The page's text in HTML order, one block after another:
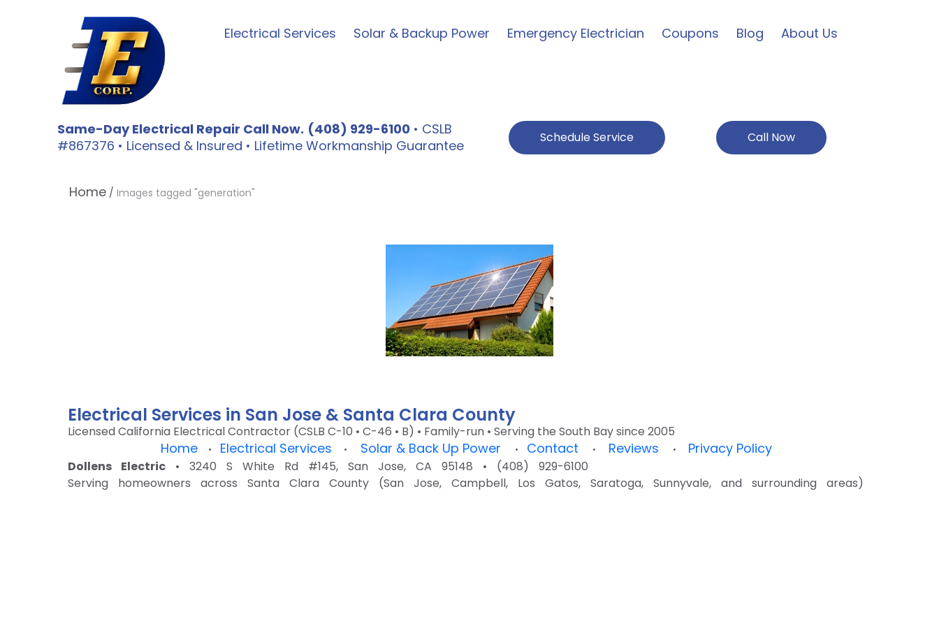
Electrical Services Solar & Backup Power Emergency Electrician Coupons Blog About Us
Same-Day Electrical Repair Call Now. (408) 929-6100 • CSLB
#867376 • Licensed & Insured • Lifetime Workmanship Guarantee
Schedule Service Call Now
Home / Images tagged "generation"
Electrical Services in San Jose & Santa Clara County
Licensed California Electrical Contractor (CSLB C-10 • C-46 • B) • Family-run • Serving the South Bay since 2005
Home• Electrical Services • Solar & Back Up Power • Contact • Reviews • Privacy Policy
Dollens Electric • 3240 S White Rd #145, San Jose, CA 95148 • (408) 929-6100
Serving homeowners across Santa Clara County (San Jose, Campbell, Los Gatos, Saratoga, Sunnyvale, and surrounding areas)